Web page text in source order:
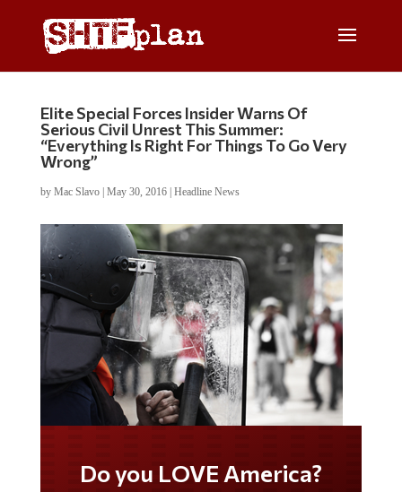
Elite Special Forces Insider Warns Of
Serious Civil Unrest This Summer:
“Everything Is Right For Things To Go Very
Wrong”
by Mac Slavo| May 30, 2016| Headline News
Do you LOVE America?